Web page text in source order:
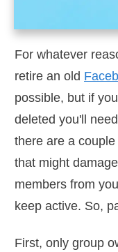
For whatever
retire an old
possible, but if
deleted you'll
there are a
that might
members from
keep active. So,
First, only group